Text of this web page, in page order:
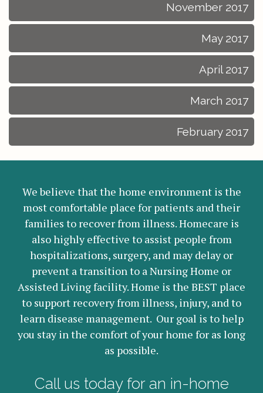
November 2017
May 2017
April 2017
March 2017
February 2017
We believe that the home environment is the
most comfortable place for patients and their
families to recover from illness. Homecare is
also highly effective to assist people from
hospitalizations, surgery, and may delay or
prevent a transition to a Nursing Home or
Assisted Living facility. Home is the BEST place
to support recovery from illness, injury, and to
learn disease management. Our goal is to help
you stay in the comfort of your home for as long
as possible.
Call us today for an in-home